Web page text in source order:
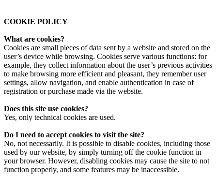
COOKIE POLICY
What are cookies?
Cookies are small pieces of data sent by a website and stored on the
user’s device while browsing. Cookies serve various functions: for
example, they collect information about the user’s previous activities
to make browsing more efficient and pleasant, they remember user
settings, allow navigation, and enable authentication in case of
registration or purchase made via the website.
Does this site use cookies?
Yes, only technical cookies are used.
Do I need to accept cookies to visit the site?
No, not necessarily. It is possible to disable cookies, including those
used by our website, by simply turning off the cookie function in
your browser. However, disabling cookies may cause the site to not
function properly, and some features may be inaccessible.